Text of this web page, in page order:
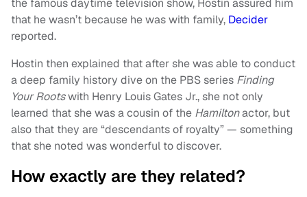
the famous daytime television show, Hostin assured him
that he wasn’t because he was with family, Decider
reported.
Hostin then explained that after she was able to conduct
a deep family history dive on the PBS series Finding
Your Rootswith Henry Louis Gates Jr., she not only
learned that she was a cousin of the Hamiltonactor, but
also that they are “descendants of royalty” — something
that she noted was wonderful to discover.
How exactly are they related?